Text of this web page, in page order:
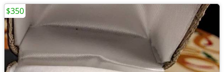
$350